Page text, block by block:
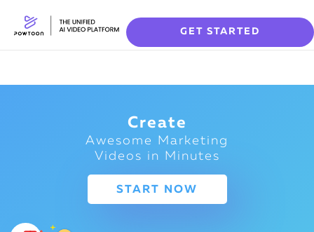
GET STARTED
Create
Awesome Marketing
Videos in Minutes
START NOW